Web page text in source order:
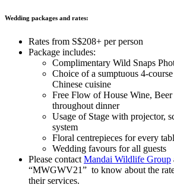
Wedding packages and rates:
Rates from S$208+ per person
Package includes:
Complimentary Wild Snaps
Choice of a sumptuous 4-
Chinese cuisine
Free Flow of House Wine,
throughout dinner
Usage of Stage with projector,
system
Floral centrepieces for every
Wedding favours for all guests
Please contact Mandai Wildlife Group
“MWGWV21” to know about the
their services.